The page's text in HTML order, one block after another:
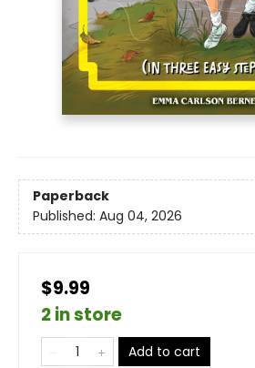
Paperback
Published: Aug 04, 2026
$9.99
2 in store
Add to cart